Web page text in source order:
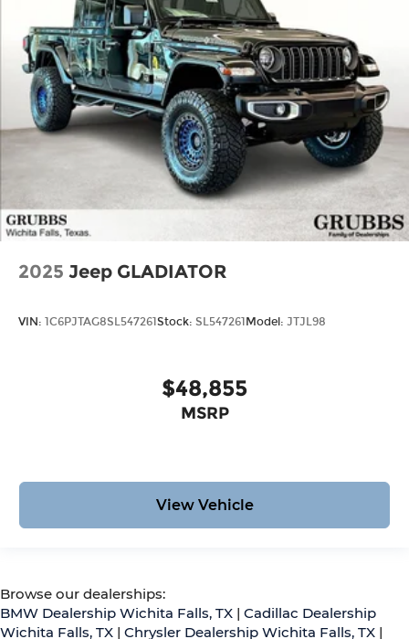
2025 Jeep GLADIATOR
VIN: 1C6PJTAG8SL547261 Stock: SL547261 Model: JTJL98
$48,855
MSRP
View Vehicle
Browse our dealerships:
BMW Dealership Wichita Falls, TX | Cadillac Dealership
Wichita Falls, TX | Chrysler Dealership Wichita Falls, TX |